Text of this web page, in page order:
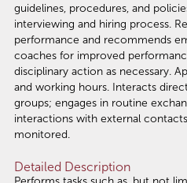
guidelines, procedures, and
interviewing and hiring process.
performance and recommends
coaches for improved
disciplinary action as necessary.
and working hours. Interacts
groups; engages in routine
interactions with external
monitored.
Detailed Description